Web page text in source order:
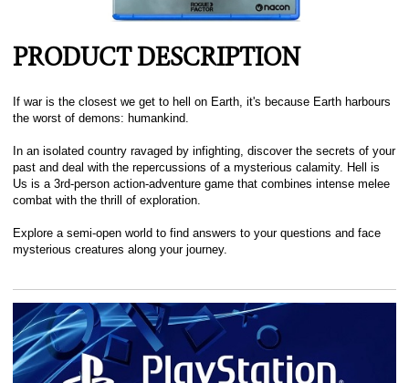
PRODUCT DESCRIPTION
If war is the closest we get to hell on Earth, it's because Earth harbours
the worst of demons: humankind.
In an isolated country ravaged by infighting, discover the secrets of your
past and deal with the repercussions of a mysterious calamity. Hell is
Us is a 3rd-person action-adventure game that combines intense melee
combat with the thrill of exploration.
Explore a semi-open world to find answers to your questions and face
mysterious creatures along your journey.